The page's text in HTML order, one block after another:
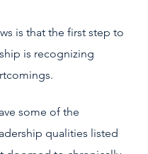
is that the first step to
is recognizing
some of the
qualities listed